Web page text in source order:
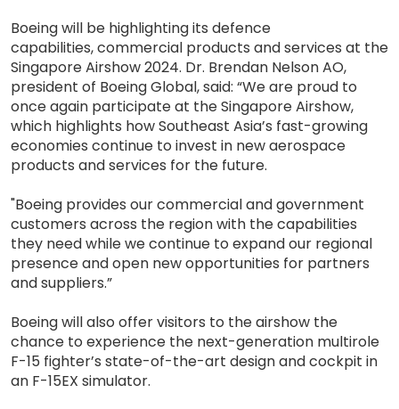
Boeing will be highlighting its defence
capabilities, commercial products and services at the
Singapore Airshow 2024. Dr. Brendan Nelson AO,
president of Boeing Global, said: “We are proud to
once again participate at the Singapore Airshow,
which highlights how Southeast Asia’s fast-growing
economies continue to invest in new aerospace
products and services for the future.
"Boeing provides our commercial and government
customers across the region with the capabilities
they need while we continue to expand our regional
presence and open new opportunities for partners
and suppliers.”
Boeing will also offer visitors to the airshow the
chance to experience the next-generation multirole
F-15 fighter’s state-of-the-art design and cockpit in
an F-15EX simulator.